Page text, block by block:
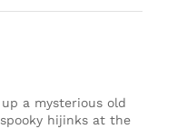
a mysterious old
hijinks at the